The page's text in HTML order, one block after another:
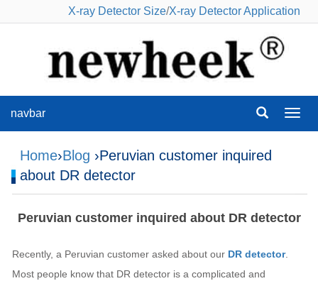
X-ray Detector Size/X-ray Detector Application
navbar
Home›Blog ›Peruvian customer inquired
about DR detector
Peruvian customer inquired about DR detector
Recently, a Peruvian customer asked about our DR detector.
Most people know that DR detector is a complicated and